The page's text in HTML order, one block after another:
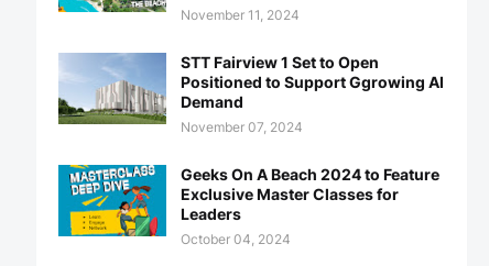
November 11, 2024
STT Fairview 1 Set to Open
Positioned to Support Ggrowing AI
Demand
November 07, 2024
Geeks On A Beach 2024 to Feature
Exclusive Master Classes for
Leaders
October 04, 2024